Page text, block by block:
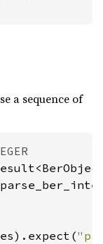
a sequence of